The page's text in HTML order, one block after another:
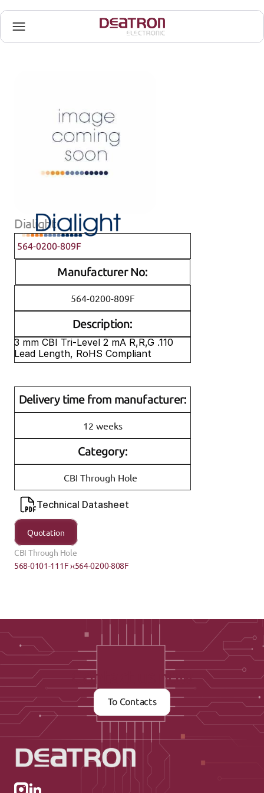
Dialight
564-0200-809F
Manufacturer No:
564-0200-809F
Description:
3 mm CBI Tri-Level 2 mA R,R,G .110
Lead Length, RoHS Compliant
Delivery time from manufacturer:
12 weeks
Category:
CBI Through Hole
Technical Datasheet
Quotation
CBI Through Hole
568-0101-111F ›‹564-0200-808F
Contact us now
To Contacts